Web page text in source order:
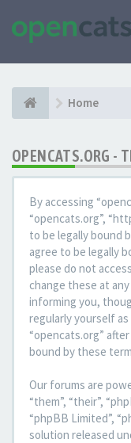
Home
OPENCATS.ORG -
By accessing
“opencats.org”,
to be legally bound
agree to be legally
please do not
change these at
informing you,
regularly yourself
“opencats.org”
bound by these
Our forums are
“them”, “their”,
“phpBB Limited”,
solution released